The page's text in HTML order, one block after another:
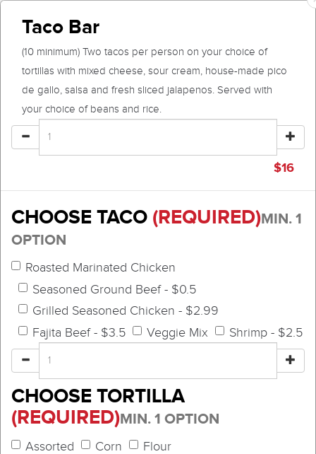
Taco Bar
(10 minimum) Two tacos per person on your choice of
tortillas with mixed cheese, sour cream, house-made pico
de gallo, salsa and fresh sliced jalapenos. Served with
your choice of beans and rice.
$16
CHOOSE TACO (REQUIRED)MIN. 1
OPTION
Roasted Marinated Chicken
Seasoned Ground Beef - $0.5
Grilled Seasoned Chicken - $2.99
Fajita Beef - $3.5
Veggie Mix Shrimp - $2.5
CHOOSE TORTILLA
(REQUIRED)MIN. 1 OPTION
Assorted Corn Flour